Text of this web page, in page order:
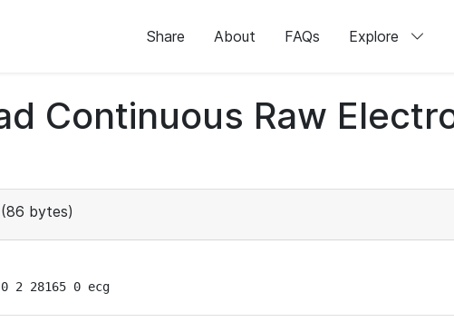
Share About FAQs Explore
Continuous Raw
(86 bytes)
0 2 28165 0 ecg